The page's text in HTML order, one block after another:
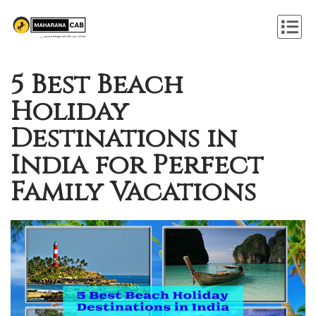
5 Best Beach
Holiday
Destinations in
India for Perfect
Family Vacations